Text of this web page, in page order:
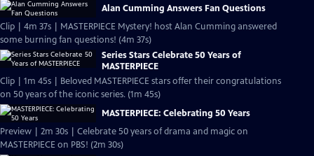
Alan Cumming Answers Fan Questions
Clip | 4m 37s | MASTERPIECE Mystery! host Alan Cumming answered
some burning fan questions! (4m 37s)
Series Stars Celebrate 50 Years of
MASTERPIECE
Clip | 1m 45s | Beloved MASTERPIECE stars offer their congratulations
on 50 years of the iconic series. (1m 45s)
MASTERPIECE: Celebrating 50 Years
Preview | 2m 30s | Celebrate 50 years of drama and magic on
MASTERPIECE on PBS! (2m 30s)